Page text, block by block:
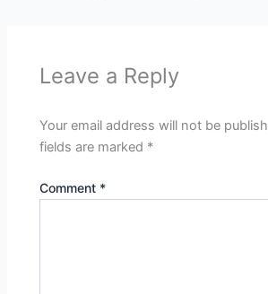
Leave a Reply
Your email address will not be
fields are marked *
Comment *